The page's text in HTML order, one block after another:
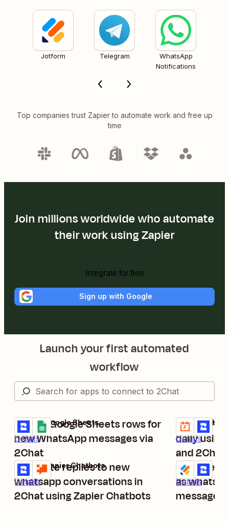
Jotform Telegram
WhatsApp
Notifications
Top companies trust Zapier to automate work and free up
time
Join millions worldwide who automate
their work using Zapier
Integrate for free
Sign up with Google
Launch your first automated
workflow
Create Google Sheets rows for
new WhatsApp messages via
2Chat
Details
Try it
2Chat + Google Sheets
Generate replies to new
whatsapp conversations in
2Chat using Zapier Chatbots
Details
Try it
2Chat + Zapier Chatbots
Send
daily
and 2Chat
Details
Try it
Schedule by
Send
as
messages
Details
Try it
Jotform +